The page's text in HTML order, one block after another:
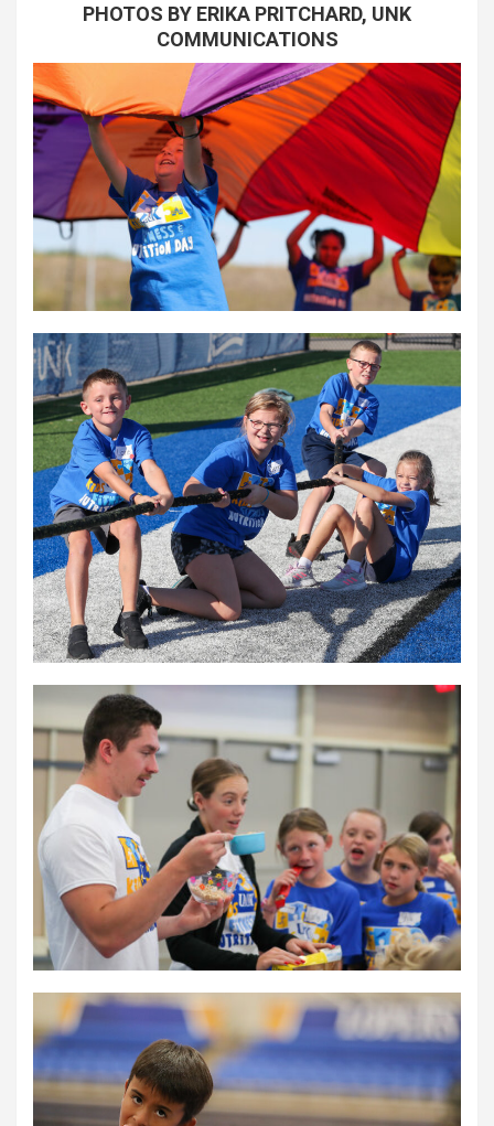
PHOTOS BY ERIKA PRITCHARD, UNK
COMMUNICATIONS